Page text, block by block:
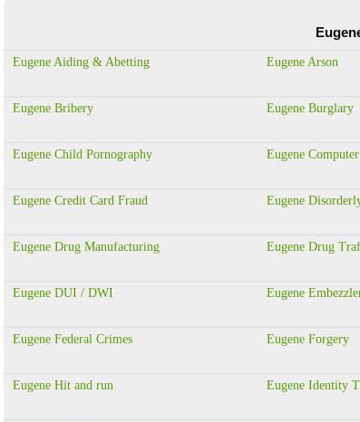
Eugene Aiding & Abetting Eugene Arson
Eugene Bribery Eugene Burglary
Eugene Child Pornography Eugene
Eugene Credit Card Fraud Eugene
Eugene Drug Manufacturing Eugene Drug
Eugene DUI / DWI Eugene
Eugene Federal Crimes Eugene Forgery
Eugene Hit and run Eugene Identity